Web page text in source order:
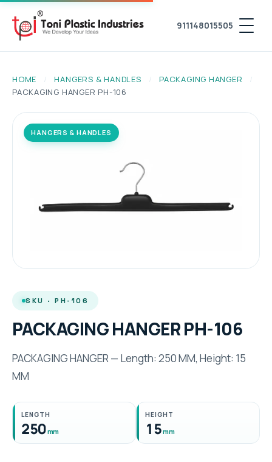
911148015505
HOME / HANGERS & HANDLES / PACKAGING HANGER
/
PACKAGING HANGER PH-106
HANGERS & HANDLES
SKU · PH-106
PACKAGING HANGER PH-106
PACKAGING HANGER — Length: 250 MM, Height: 15
MM
LENGTH
250mm
HEIGHT
15mm